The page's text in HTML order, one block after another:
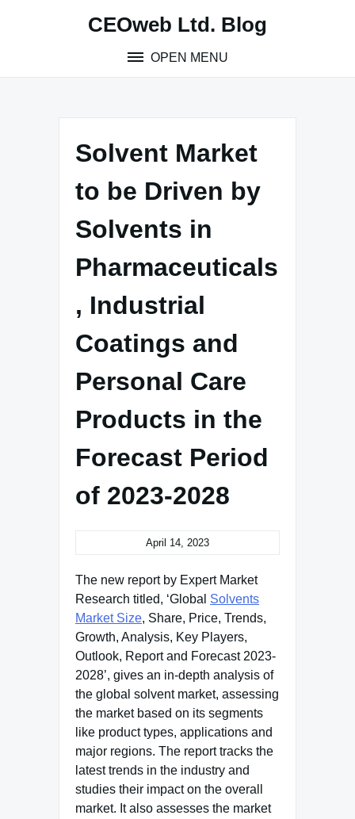
CEOweb Ltd. Blog
OPEN MENU
Solvent Market
to be Driven by
Solvents in
Pharmaceuticals
, Industrial
Coatings and
Personal Care
Products in the
Forecast Period
of 2023-2028
April 14, 2023
The new report by Expert Market
Research titled, ‘Global Solvents
Market Size, Share, Price, Trends,
Growth, Analysis, Key Players,
Outlook, Report and Forecast 2023-
2028’, gives an in-depth analysis of
the global solvent market, assessing
the market based on its segments
like product types, applications and
major regions. The report tracks the
latest trends in the industry and
studies their impact on the overall
market. It also assesses the market